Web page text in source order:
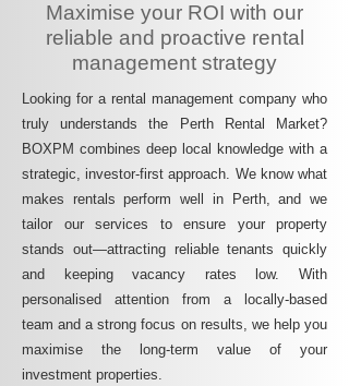
Maximise your ROI with our
reliable and proactive rental
management strategy
Looking for a rental management company who
truly understands the Perth Rental Market?
BOXPM combines deep local knowledge with a
strategic, investor-first approach. We know what
makes rentals perform well in Perth, and we
tailor our services to ensure your property
stands out—attracting reliable tenants quickly
and keeping vacancy rates low. With
personalised attention from a locally-based
team and a strong focus on results, we help you
maximise the long-term value of your
investment properties.